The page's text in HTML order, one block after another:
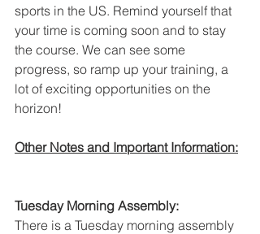
sports in the US. Remind yourself that
your time is coming soon and to stay
the course. We can see some
progress, so ramp up your training, a
lot of exciting opportunities on the
horizon!
Other Notes and Important Information:
Tuesday Morning Assembly:
There is a Tuesday morning assembly